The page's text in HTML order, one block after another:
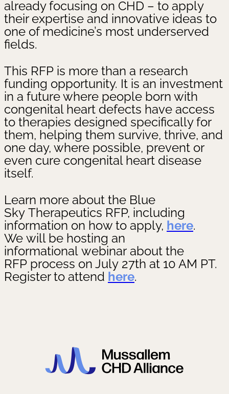
already focusing on CHD – to apply
their expertise and innovative ideas to
one of medicine’s most underserved
fields.
This RFP is more than a research
funding opportunity. It is an investment
in a future where people born with
congenital heart defects have access
to therapies designed specifically for
them, helping them survive, thrive, and
one day, where possible, prevent or
even cure congenital heart disease
itself.
Learn more about the Blue
Sky Therapeutics RFP, including
information on how to apply, here.
We will be hosting an
informational webinar about the
RFP process on July 27th at 10 AM PT.
Register to attend here.